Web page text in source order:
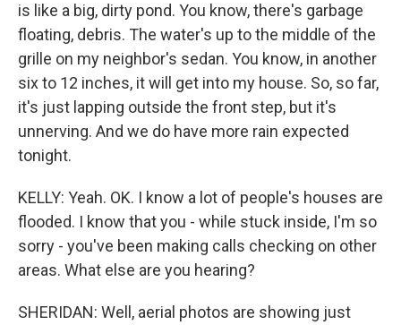
is like a big, dirty pond. You know, there's garbage
floating, debris. The water's up to the middle of the
grille on my neighbor's sedan. You know, in another
six to 12 inches, it will get into my house. So, so far,
it's just lapping outside the front step, but it's
unnerving. And we do have more rain expected
tonight.
KELLY: Yeah. OK. I know a lot of people's houses are
flooded. I know that you - while stuck inside, I'm so
sorry - you've been making calls checking on other
areas. What else are you hearing?
SHERIDAN: Well, aerial photos are showing just